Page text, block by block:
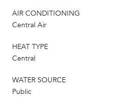
AIR CONDITIONING
Central Air
HEAT TYPE
Central
WATER SOURCE
Public